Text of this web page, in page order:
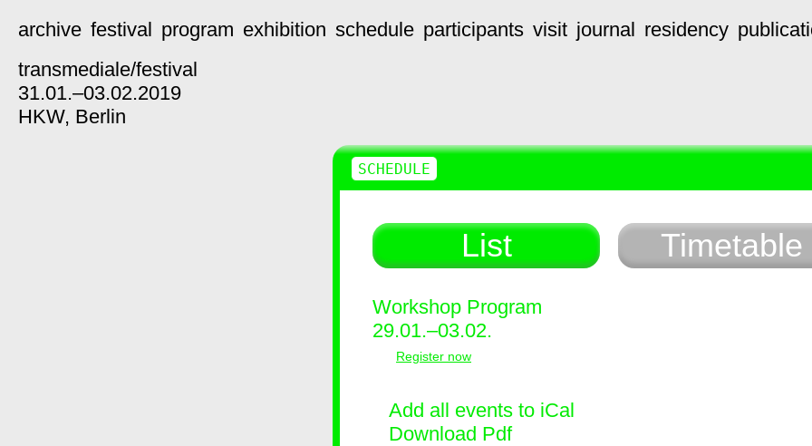
archive festival program exhibition schedule participants visit journal residency
transmediale/festival
31.01.–03.02.2019
HKW, Berlin
List Timetable
Workshop Program
29.01.–03.02.
Register now
Add all events to iCal
Download Pdf
SCHEDULE